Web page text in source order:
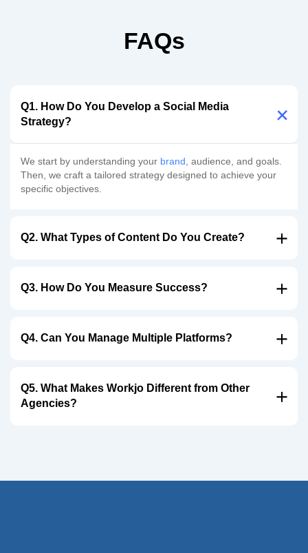
FAQs
Q1. How Do You Develop a Social Media
Strategy?
We start by understanding your brand , audience, and goals.
Then, we craft a tailored strategy designed to achieve your
specific objectives.
Q2. What Types of Content Do You Create?
Q3. How Do You Measure Success?
Q4. Can You Manage Multiple Platforms?
Q5. What Makes Workjo Different from Other
Agencies?